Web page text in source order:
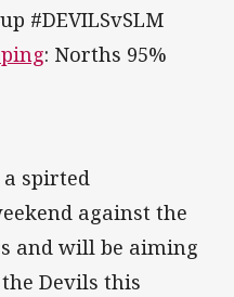
#DEVILSvSLM
: Norths 95%
spirted
against the
and will be aiming
Devils this